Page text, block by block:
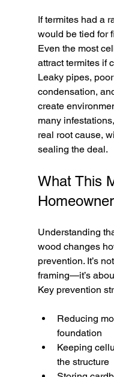
If termites had a
would be tied for
Even the most
attract termites if
Leaky pipes,
condensation,
create
many
real root cause,
sealing the deal.
What This
Understanding
wood changes
prevention. It’s
framing—it’s
Key prevention
Reducing
foundation
Keeping
the structure